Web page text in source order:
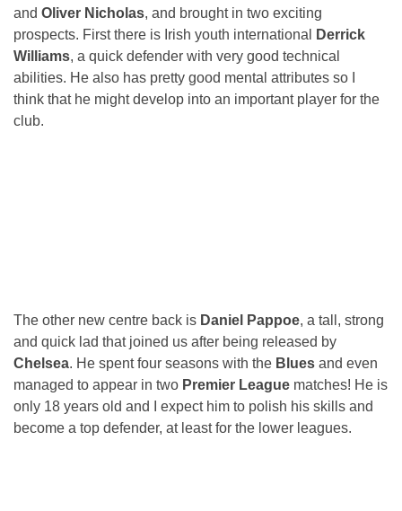
and Oliver Nicholas, and brought in two exciting
prospects. First there is Irish youth international
Derrick
Williams, a quick defender with very good technical
abilities. He also has pretty good mental attributes so I
think that he might develop into an important player for the
club.
The other new centre back is Daniel Pappoe, a tall, strong
and quick lad that joined us after being released by
Chelsea. He spent four seasons with the Blues and even
managed to appear in two Premier League matches! He is
only 18 years old and I expect him to polish his skills and
become a top defender, at least for the lower leagues.